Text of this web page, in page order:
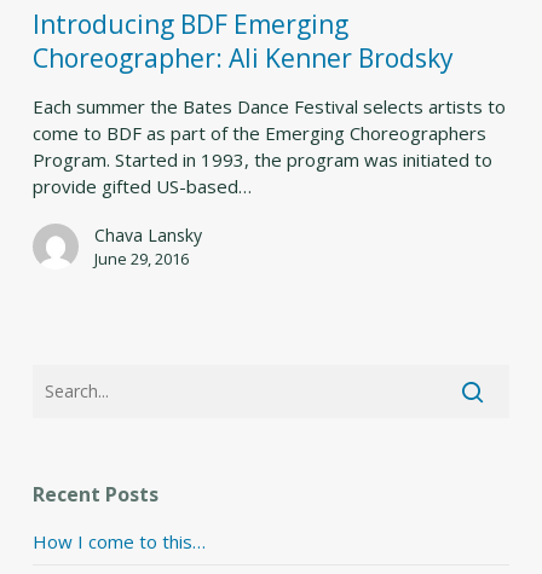
Choreographer:
Ali
Kenner
Introducing BDF Emerging
Choreographer: Ali Kenner Brodsky
Each summer the Bates Dance Festival selects artists to
come to BDF as part of the Emerging Choreographers
Program. Started in 1993, the program was initiated to
provide gifted US-based…
Chava Lansky
June 29, 2016
Recent Posts
How I come to this…